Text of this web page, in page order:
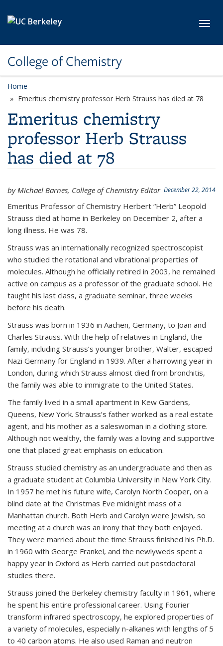
College of Chemistry
Home
Emeritus chemistry professor Herb Strauss has died at 78
Emeritus chemistry
professor Herb Strauss
has died at 78
December 22, 2014
by Michael Barnes, College of Chemistry Editor
Emeritus Professor of Chemistry Herbert “Herb” Leopold
Strauss died at home in Berkeley on December 2, after a
long illness. He was 78.
Strauss was an internationally recognized spectroscopist
who studied the rotational and vibrational properties of
molecules. Although he officially retired in 2003, he remained
active on campus as a professor of the graduate school. He
taught his last class, a graduate seminar, three weeks
before his death.
Strauss was born in 1936 in Aachen, Germany, to Joan and
Charles Strauss. With the help of relatives in England, the
family, including Strauss’s younger brother, Walter, escaped
Nazi Germany for England in 1939. After a harrowing year in
London, during which Strauss almost died from bronchitis,
the family was able to immigrate to the United States.
The family lived in a small apartment in Kew Gardens,
Queens, New York. Strauss’s father worked as a real estate
agent, and his mother as a saleswoman in a clothing store.
Although not wealthy, the family was a loving and supportive
one that placed great emphasis on education.
Strauss studied chemistry as an undergraduate and then as
a graduate student at Columbia University in New York City.
In 1957 he met his future wife, Carolyn North Cooper, on a
blind date at the Christmas Eve midnight mass of a
Manhattan church. Both Herb and Carolyn were Jewish, so
meeting at a church was an irony that they both enjoyed.
They were married about the time Strauss finished his Ph.D.
in 1960 with George Frankel, and the newlyweds spent a
happy year in Oxford as Herb carried out postdoctoral
studies there.
Strauss joined the Berkeley chemistry faculty in 1961, where
he spent his entire professional career. Using Fourier
transform infrared spectroscopy, he explored properties of
a variety of molecules, especially n-alkanes with lengths of 5
to 40 carbon atoms. He also used Raman and neutron